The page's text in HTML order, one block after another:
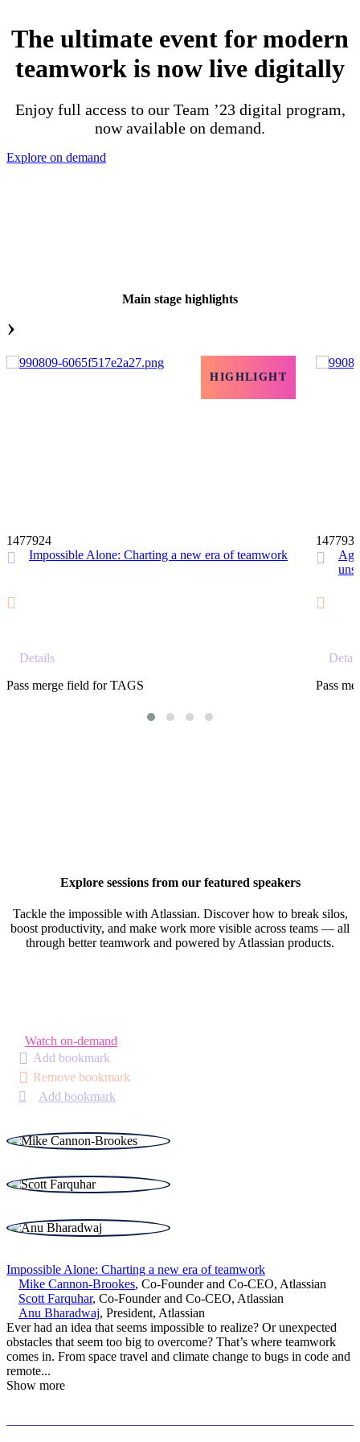
The ultimate event for modern
teamwork is now live digitally
Enjoy full access to our Team ’23 digital program,
now available on demand.
Explore on demand
Main stage highlights
HIGHLIGHT
1477924
Impossible Alone: Charting a new era of teamwork
Details
Pass merge field for TAGS
1477933
Pass
›
Explore sessions from our featured speakers
Tackle the impossible with Atlassian. Discover how to break silos,
boost productivity, and make work more visible across teams — all
through better teamwork and powered by Atlassian products.
Watch on-demand
Add bookmark
Remove bookmark
Add bookmark
Impossible Alone: Charting a new era of teamwork
Mike Cannon-Brookes, Co-Founder and Co-CEO, Atlassian
Scott Farquhar, Co-Founder and Co-CEO, Atlassian
Anu Bharadwaj, President, Atlassian
Ever had an idea that seems impossible to realize? Or unexpected
obstacles that seem too big to overcome? That’s where teamwork
comes in. From space travel and climate change to bugs in code and
remote...
Show more